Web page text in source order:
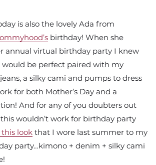
is also the lovely Ada from
birthday! When she
annual virtual birthday party I knew
be perfect paired with my
a silky cami and pumps to dress
for both Mother’s Day and a
And for any of you doubters out
wouldn’t work for birthday party
look that I wore last summer to my
party…kimono + denim + silky cami